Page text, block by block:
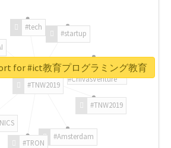
#TNW2019
#TNW2019
#Amsterdam
#TRON
#tech
#startup
#ChivasVenture
for #ict教育プログラミング教育